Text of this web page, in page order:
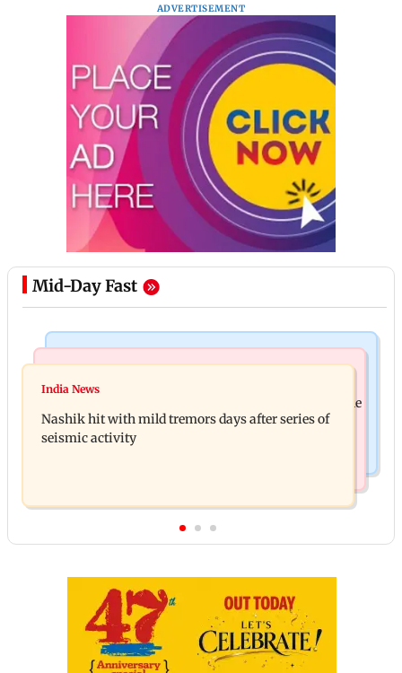
ADVERTISEMENT
Mid-Day Fast
Golmaal 5 makers say film is NOT releasing in
KKK15: Harsh Gujral recalls a disturbing incident he
witnessed in Cape Town
India News
Nashik hit with mild tremors days after series of
seismic activity